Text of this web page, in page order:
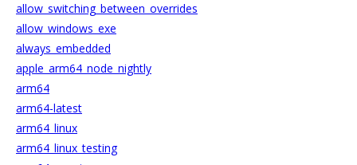
allow_switching_between_overrides
allow_windows_exe
always_embedded
apple_arm64_node_nightly
arm64
arm64-latest
arm64_linux
arm64_linux_testing